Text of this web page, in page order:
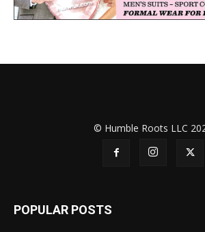
© Humble Roots LLC
POPULAR POSTS